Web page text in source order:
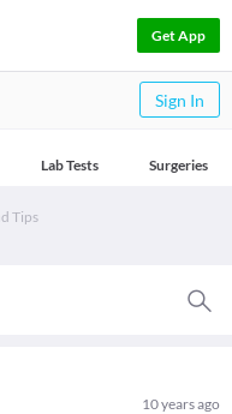
Get App
Sign In
Lab Tests Surgeries
Tips
10 years ago